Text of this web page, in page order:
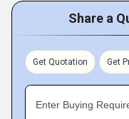
Share a
Get Quotation Get
Enter Buying